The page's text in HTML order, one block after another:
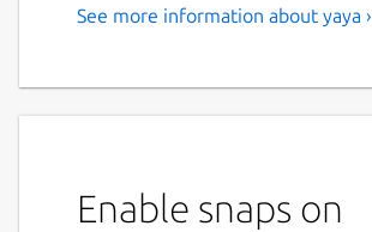
See more information about yaya ›
Enable snaps on